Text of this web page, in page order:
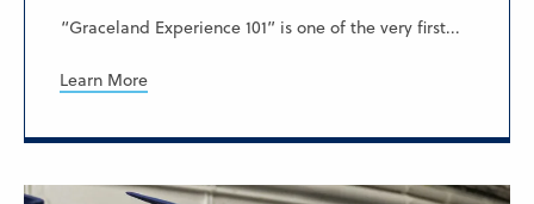
“Graceland Experience 101” is one of the very first...
Learn More